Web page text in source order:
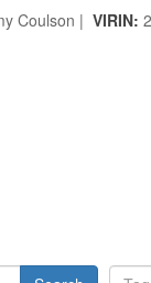
Coulson | VIRIN: